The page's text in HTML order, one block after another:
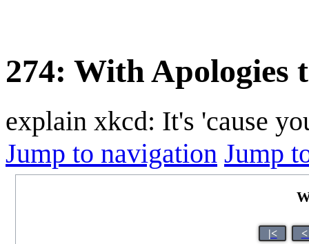
274: With Apologies
explain xkcd: It's 'cause
Jump to navigation Jump
|<